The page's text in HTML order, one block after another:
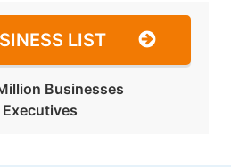
LIST
Businesses